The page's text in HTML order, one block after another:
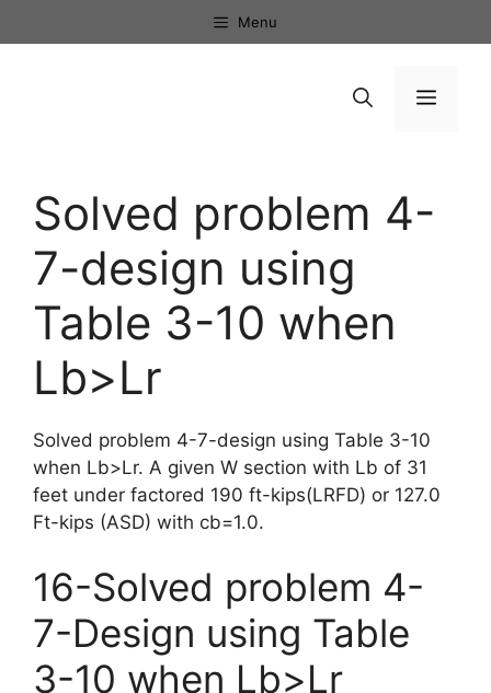
to
Menu
Menu
Solved problem 4-
7-design using
Table 3-10 when
Lb>Lr
Solved problem 4-7-design using Table 3-10
when Lb>Lr. A given W section with Lb of 31
feet under factored 190 ft-kips(LRFD) or 127.0
Ft-kips (ASD) with cb=1.0.
16-Solved problem 4-
7-Design using Table
3-10 when Lb>Lr